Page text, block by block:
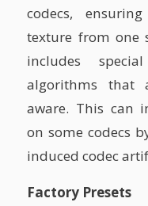
codecs,
texture from one
includes
algorithms that
aware. This can
on some codecs
induced codec
Factory Presets